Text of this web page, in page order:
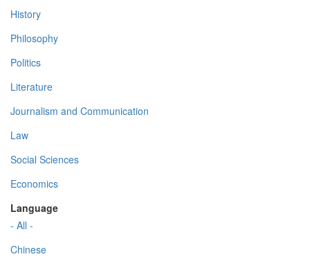
History
Philosophy
Politics
Literature
Journalism and Communication
Law
Social Sciences
Economics
Language
- All -
Chinese